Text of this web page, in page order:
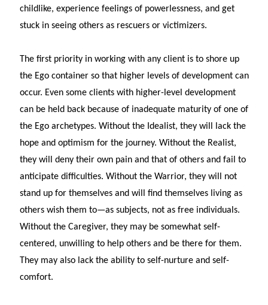
childlike, experience feelings of powerlessness, and get
stuck in seeing others as rescuers or victimizers.
The first priority in working with any client is to shore up
the Ego container so that higher levels of development can
occur. Even some clients with higher-level development
can be held back because of inadequate maturity of one of
the Ego archetypes. Without the Idealist, they will lack the
hope and optimism for the journey. Without the Realist,
they will deny their own pain and that of others and fail to
anticipate difficulties. Without the Warrior, they will not
stand up for themselves and will find themselves living as
others wish them to—as subjects, not as free individuals.
Without the Caregiver, they may be somewhat self-
centered, unwilling to help others and be there for them.
They may also lack the ability to self-nurture and self-
comfort.